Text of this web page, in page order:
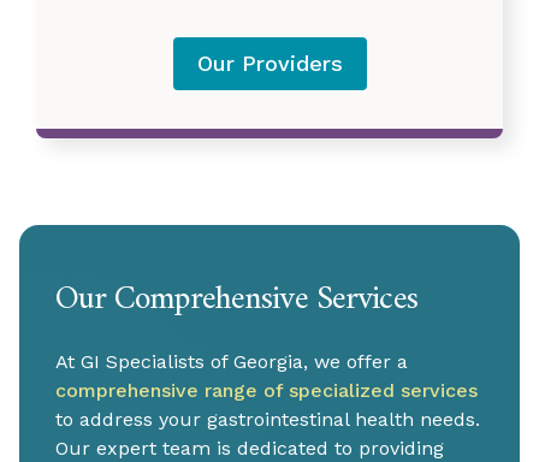
Our Providers
Our Comprehensive Services
At GI Specialists of Georgia, we offer a
comprehensive range of specialized services
to address your gastrointestinal health needs.
Our expert team is dedicated to providing